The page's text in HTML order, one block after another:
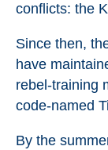
conflicts: the
Since then,
have
rebel-training
code-named
By the